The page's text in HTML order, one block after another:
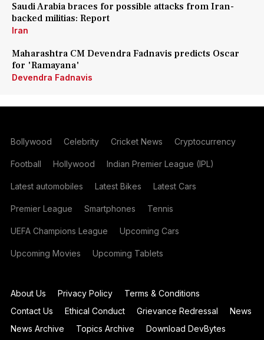
Saudi Arabia braces for possible attacks from Iran-
backed militias: Report
Iran
Maharashtra CM Devendra Fadnavis predicts Oscar
for 'Ramayana'
Devendra Fadnavis
Bollywood Celebrity Cricket News Cryptocurrency
Football Hollywood Indian Premier League (IPL)
Latest automobiles Latest Bikes Latest Cars
Premier League Smartphones Tennis
UEFA Champions League Upcoming Cars
Upcoming Movies Upcoming Tablets
About Us Privacy Policy
Terms & Conditions
Contact Us
Ethical Conduct Grievance Redressal
News
News Archive
Topics Archive Download DevBytes